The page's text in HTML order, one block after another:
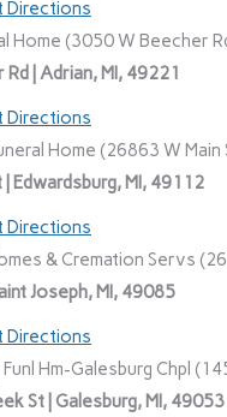
Directions
Home (3050 W Beecher
| Adrian, MI, 49221
Directions
Home (26863 W Main
Edwardsburg, MI, 49112
Directions
& Cremation Servs
Joseph, MI, 49085
Directions
Hm-Galesburg Chpl
St | Galesburg, MI, 49053